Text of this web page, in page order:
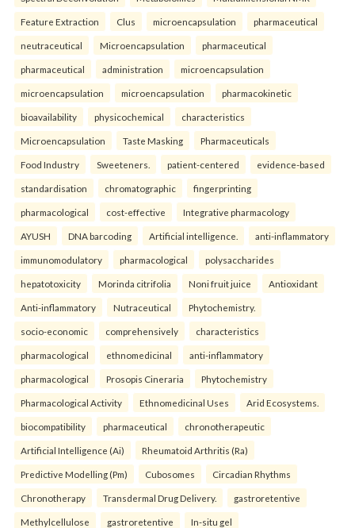
Feature Extraction Clus microencapsulation pharmaceutical
neutraceutical Microencapsulation pharmaceutical
pharmaceutical administration microencapsulation
microencapsulation microencapsulation pharmacokinetic
bioavailability physicochemical characteristics
Microencapsulation Taste Masking Pharmaceuticals
Food Industry Sweeteners. patient-centered evidence-based
standardisation chromatographic fingerprinting
pharmacological cost-effective Integrative pharmacology
AYUSH DNA barcoding Artificial intelligence. anti-inflammatory
immunomodulatory pharmacological polysaccharides
hepatotoxicity Morinda citrifolia Noni fruit juice Antioxidant
Anti-inflammatory Nutraceutical Phytochemistry.
socio-economic comprehensively characteristics
pharmacological ethnomedicinal anti-inflammatory
pharmacological Prosopis Cineraria Phytochemistry
Pharmacological Activity Ethnomedicinal Uses Arid Ecosystems.
biocompatibility pharmaceutical chronotherapeutic
Artificial Intelligence (Ai) Rheumatoid Arthritis (Ra)
Predictive Modelling (Pm) Cubosomes Circadian Rhythms
Chronotherapy Transdermal Drug Delivery. gastroretentive
Methylcellulose gastroretentive In-situ gel